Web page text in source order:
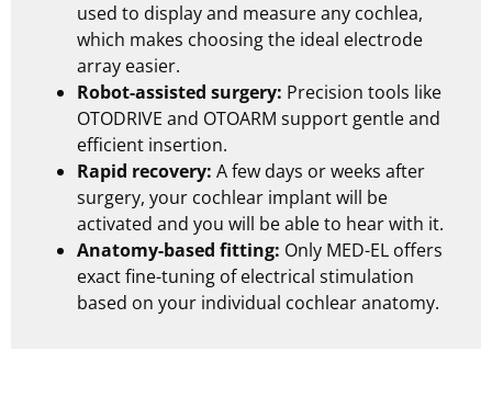
used to display and measure any cochlea,
which makes choosing the ideal electrode
array easier.
Robot-assisted surgery: Precision tools like
OTODRIVE and OTOARM support gentle and
efficient insertion.
Rapid recovery: A few days or weeks after
surgery, your cochlear implant will be
activated and you will be able to hear with it.
Anatomy-based fitting: Only MED-EL offers
exact fine-tuning of electrical stimulation
based on your individual cochlear anatomy.